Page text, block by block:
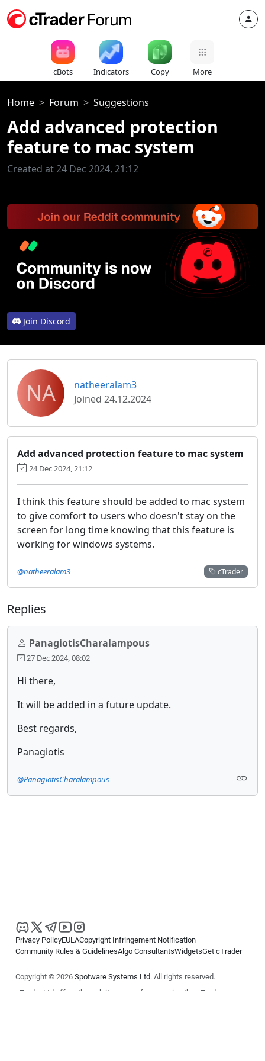
cBots Indicators Copy More
Home Forum Suggestions
Add advanced protection
feature to mac system
Created at 24 Dec 2024, 21:12
Join Discord
NA
natheeralam3
Joined 24.12.2024
Add advanced protection feature to mac system
24 Dec 2024, 21:12
I think this feature should be added to mac system
to give comfort to users who doesn't stay on the
screen for long time knowing that this feature is
working for windows systems.
cTrader
@natheeralam3
Replies
PanagiotisCharalampous
27 Dec 2024, 08:02
Hi there,
It will be added in a future update.
Best regards,
Panagiotis
@PanagiotisCharalampous
Privacy PolicyEULACopyright Infringement Notification
Community Rules & GuidelinesAlgo ConsultantsWidgetsGet cTrader
Copyright © 2026 Spotware Systems Ltd. All rights reserved.
cTrader Ltd offers through its group of companies the cTrader